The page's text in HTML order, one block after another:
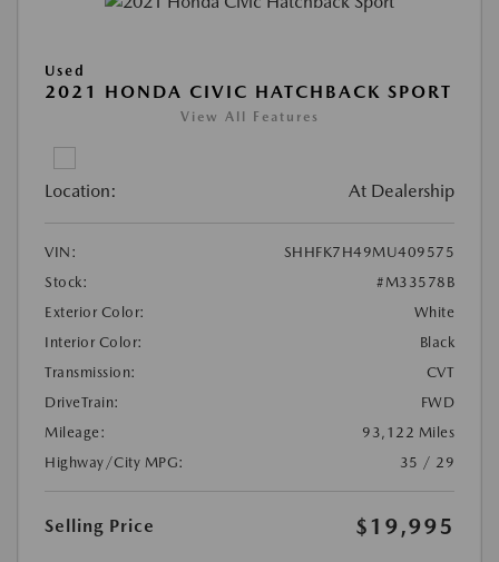
Used
2021 HONDA CIVIC HATCHBACK SPORT
View All Features
Location: At Dealership
VIN:
SHHFK7H49MU409575
Stock:
#M33578B
Exterior Color:
White
Interior Color:
Black
Transmission:
CVT
DriveTrain:
FWD
Mileage:
93,122 Miles
Highway/City MPG:
35 / 29
Selling Price $19,995